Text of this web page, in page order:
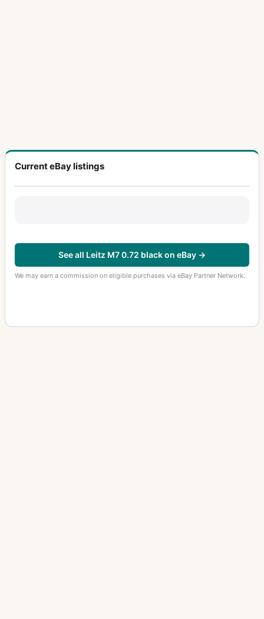
Current eBay listings
See all Leitz M7 0.72 black on eBay →
We may earn a commission on eligible purchases via eBay Partner Network.